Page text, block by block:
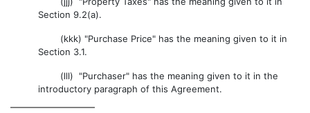
Section 9.2(a).
(kkk) "Purchase Price" has the meaning given to it in
Section 3.1.
(lll) "Purchaser" has the meaning given to it in the
introductory paragraph of this Agreement.